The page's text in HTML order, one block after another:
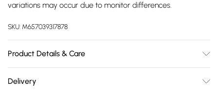
variations may occur due to monitor differences.
SKU: M657039317878
Product Details & Care
cloth. Avoid harsh chemicals like detergents or bleach and
Delivery